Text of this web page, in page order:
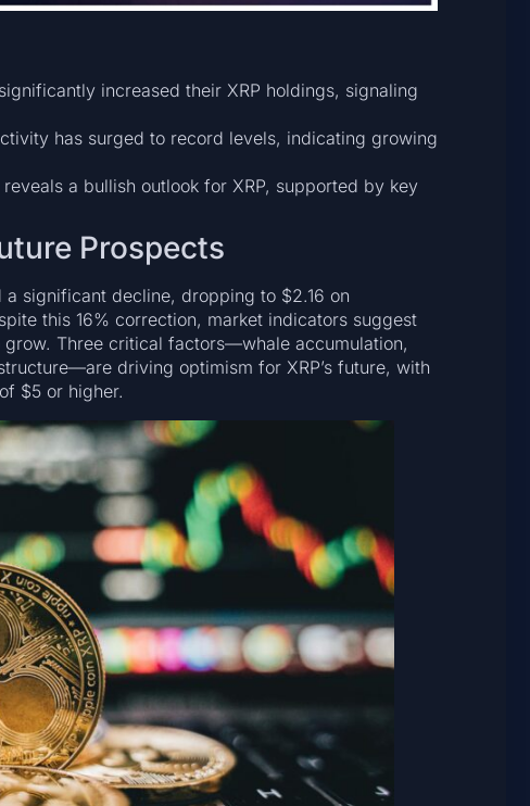
increased their XRP holdings, signaling
has surged to record levels, indicating growing
a bullish outlook for XRP, supported by key
Prospects
a significant decline, dropping to $2.16 on
this 16% correction, market indicators suggest
grow. Three critical factors—whale accumulation,
driving optimism for XRP’s future, with
$5 or higher.